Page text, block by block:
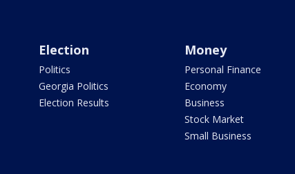
Election
Politics
Georgia Politics
Election Results
Money
Personal Finance
Economy
Business
Stock Market
Small Business